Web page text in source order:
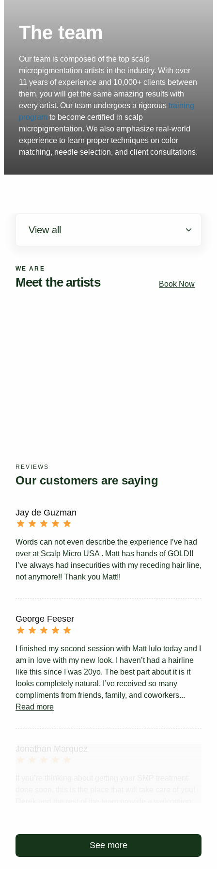
The team
Our team is composed of the top scalp
micropigmentation artists in the industry. With over
11 years of experience and 10,000+ clients between
them, you will get the same amazing results with
every artist. Our team undergoes a rigorous training
program to become certified in scalp
micropigmentation. We also emphasize real-world
experience to learn proper techniques on color
matching, needle selection, and client consultations.
View all
Los Angeles
WE ARE
Meet the artists Book Now
REVIEWS
Our customers are saying
Jay de Guzman
Words can not even describe the experience I’ve had
over at Scalp Micro USA . Matt has hands of GOLD!!
I’ve always had insecurities with my receding hair line,
not anymore!! Thank you Matt!!
George Feeser
I finished my second session with Matt Iulo today and I
am in love with my new look. I haven’t had a hairline
like this since I was 20yo. The best part about it is it
looks completely natural. I’ve received so many
compliments from friends, family, and coworkers...
Read more
Jonathan Marquez
See more